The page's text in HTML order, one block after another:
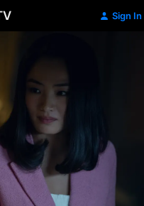
Sign In